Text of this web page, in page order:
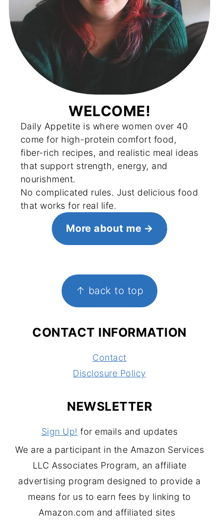
WELCOME!
Daily Appetite is where women over 40
come for high-protein comfort food,
fiber-rich recipes, and realistic meal ideas
that support strength, energy, and
nourishment.
No complicated rules. Just delicious food
that works for real life.
More about me
↑ back to top
CONTACT INFORMATION
Contact
Disclosure Policy
NEWSLETTER
Sign Up! for emails and updates
We are a participant in the Amazon Services
LLC Associates Program, an affiliate
advertising program designed to provide a
means for us to earn fees by linking to
Amazon.com and affiliated sites